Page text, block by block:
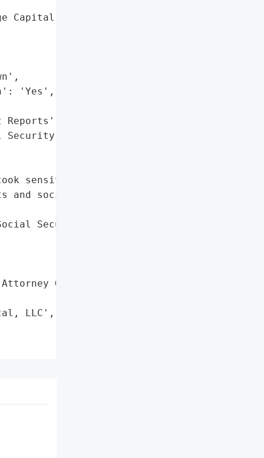
Capital, LLC',
'Yes',
Numbers']},
sensitive personal '
and social security '
Security Numbers'],
General'}],
LLC',